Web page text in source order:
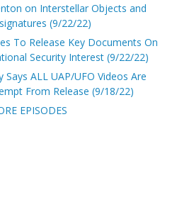
on Interstellar Objects and
(9/22/22)
To Release Key Documents On
Security Interest (9/22/22)
Says ALL UAP/UFO Videos Are
From Release (9/18/22)
EPISODES